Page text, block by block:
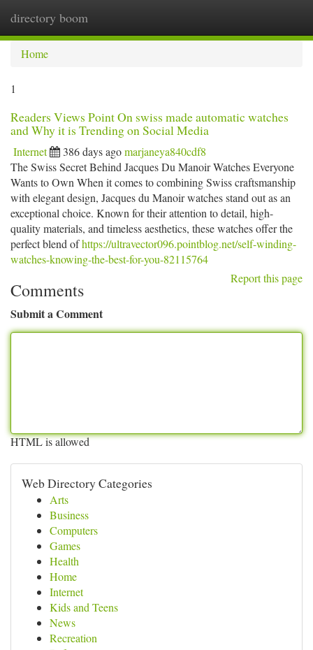
directory boom
Home
1
Readers Views Point On swiss made automatic watches
and Why it is Trending on Social Media
Internet 386 days agomarjaneya840cdf8
The Swiss Secret Behind Jacques Du Manoir Watches Everyone
Wants to Own When it comes to combining Swiss craftsmanship
with elegant design, Jacques du Manoir watches stand out as an
exceptional choice. Known for their attention to detail, high-
quality materials, and timeless aesthetics, these watches offer the
perfect blend ofhttps://ultravector096.pointblog.net/self-winding-
watches-knowing-the-best-for-you-82115764
Report this page
Comments
Submit a Comment
HTML is allowed
Web Directory Categories
Arts
Business
Computers
Games
Health
Home
Internet
Kids and Teens
News
Recreation